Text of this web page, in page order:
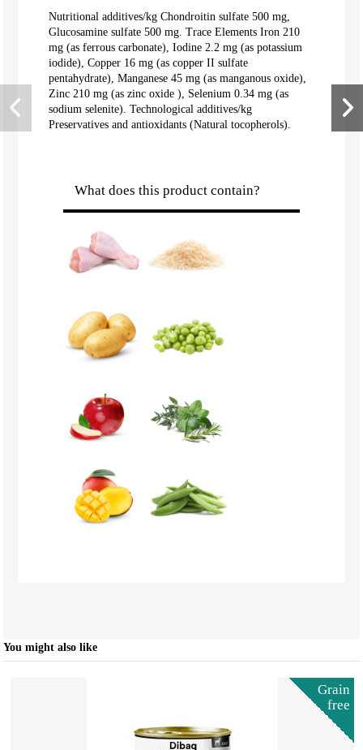
Nutritional additives/kg Chondroitin sulfate 500 mg,
Glucosamine sulfate 500 mg. Trace Elements Iron 210
mg (as ferrous carbonate), Iodine 2.2 mg (as potassium
iodide), Copper 16 mg (as copper II sulfate
pentahydrate), Manganese 45 mg (as manganous oxide),
Zinc 210 mg (as zinc oxide ), Selenium 0.34 mg (as
sodium selenite). Technological additives/kg
Preservatives and antioxidants (Natural tocopherols).
What does this product contain?
You might also like
Grain
free